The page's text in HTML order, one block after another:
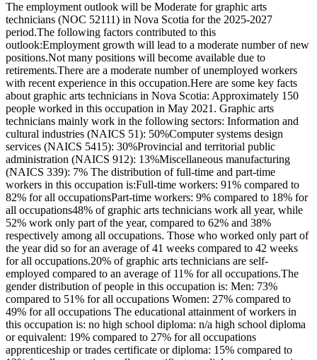
The employment outlook will be Moderate for graphic arts
technicians (NOC 52111) in Nova Scotia for the 2025-2027
period.The following factors contributed to this
outlook:Employment growth will lead to a moderate number of new
positions.Not many positions will become available due to
retirements.There are a moderate number of unemployed workers
with recent experience in this occupation.Here are some key facts
about graphic arts technicians in Nova Scotia: Approximately 150
people worked in this occupation in May 2021. Graphic arts
technicians mainly work in the following sectors: Information and
cultural industries (NAICS 51): 50%Computer systems design
services (NAICS 5415): 30%Provincial and territorial public
administration (NAICS 912): 13%Miscellaneous manufacturing
(NAICS 339): 7% The distribution of full-time and part-time
workers in this occupation is:Full-time workers: 91% compared to
82% for all occupationsPart-time workers: 9% compared to 18% for
all occupations48% of graphic arts technicians work all year, while
52% work only part of the year, compared to 62% and 38%
respectively among all occupations. Those who worked only part of
the year did so for an average of 41 weeks compared to 42 weeks
for all occupations.20% of graphic arts technicians are self-
employed compared to an average of 11% for all occupations.The
gender distribution of people in this occupation is: Men: 73%
compared to 51% for all occupations Women: 27% compared to
49% for all occupations The educational attainment of workers in
this occupation is: no high school diploma: n/a high school diploma
or equivalent: 19% compared to 27% for all occupations
apprenticeship or trades certificate or diploma: 15% compared to